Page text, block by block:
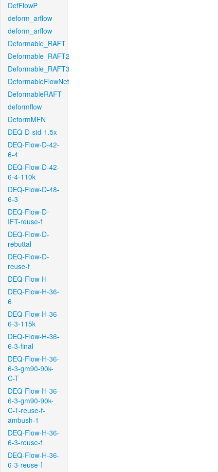
DefFlowP
deform_arflow
deform_arflow
Deformable_RAFT
Deformable_RAFT2
Deformable_RAFT3
DeformableFlowNet
DeformableRAFT
deformflow
DeformMFN
DEQ-D-std-1.5x
DEQ-Flow-D-42-
6-4
DEQ-Flow-D-42-
6-4-110k
DEQ-Flow-D-48-
6-3
DEQ-Flow-D-
IFT-reuse-f
DEQ-Flow-D-
rebuttal
DEQ-Flow-D-
reuse-f
DEQ-Flow-H
DEQ-Flow-H-36-
6
DEQ-Flow-H-36-
6-3-115k
DEQ-Flow-H-36-
6-3-final
DEQ-Flow-H-36-
6-3-gm90-90k-
C-T
DEQ-Flow-H-36-
6-3-gm90-90k-
C-T-reuse-f-
ambush-1
DEQ-Flow-H-36-
6-3-reuse-f
DEQ-Flow-H-36-
6-3-reuse-f